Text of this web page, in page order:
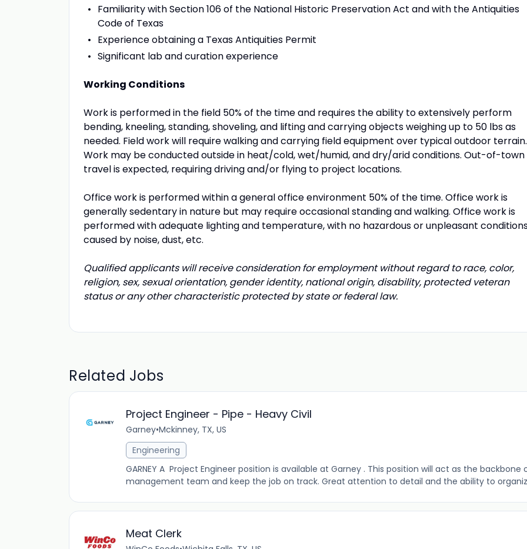
Familiarity with Section 106 of the National Historic Preservation Act and with the Antiquities
Code of Texas
Experience obtaining a Texas Antiquities Permit
Significant lab and curation experience
Working Conditions
Work is performed in the field 50% of the time and requires the ability to extensively perform
bending, kneeling, standing, shoveling, and lifting and carrying objects weighing up to 50 lbs as
needed. Field work will require walking and carrying field equipment over typical outdoor terrain.
Work may be conducted outside in heat/cold, wet/humid, and dry/arid conditions. Out-of-town
travel is expected, requiring driving and/or flying to project locations.
Office work is performed within a general office environment 50% of the time. Office work is
generally sedentary in nature but may require occasional standing and walking. Office work is
performed with adequate lighting and temperature, with no hazardous or unpleasant
caused by noise, dust, etc.
Qualified applicants will receive consideration for employment without regard to race, color,
religion, sex, sexual orientation, gender identity, national origin, disability, protected veteran
status or any other characteristic protected by state or federal law.
Related Jobs
Project Engineer - Pipe - Heavy Civil
Garney•Mckinney, TX, US
Engineering
GARNEY A Project Engineer position is available at Garney . This position will act as the
management team and keep the job on track. Great attention to detail and the ability to
Meat Clerk